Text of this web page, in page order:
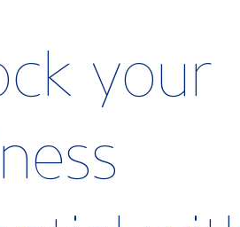
your